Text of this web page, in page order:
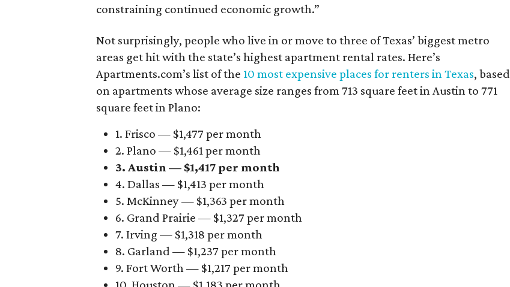
constraining continued economic growth.”
Not surprisingly, people who live in or move to three of Texas’ biggest metro
areas get hit with the state’s highest apartment rental rates. Here’s
Apartments.com’s list of the 10 most expensive places for renters in Texas, based
on apartments whose average size ranges from 713 square feet in Austin to 771
square feet in Plano:
1. Frisco — $1,477 per month
2. Plano — $1,461 per month
3. Austin — $1,417 per month
4. Dallas — $1,413 per month
5. McKinney — $1,363 per month
6. Grand Prairie — $1,327 per month
7. Irving — $1,318 per month
8. Garland — $1,237 per month
9. Fort Worth — $1,217 per month